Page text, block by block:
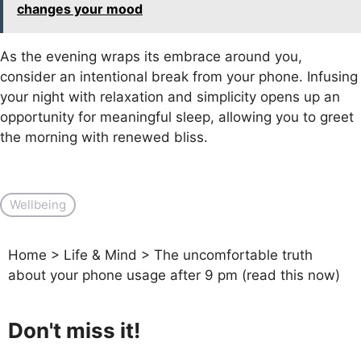
changes your mood
As the evening wraps its embrace around you,
consider an intentional break from your phone. Infusing
your night with relaxation and simplicity opens up an
opportunity for meaningful sleep, allowing you to greet
the morning with renewed bliss.
Wellbeing
Home > Life & Mind > The uncomfortable truth
about your phone usage after 9 pm (read this now)
Don't miss it!